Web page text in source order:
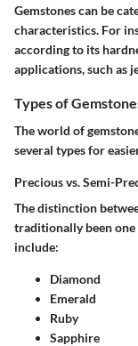
Gemstones can be
characteristics. For
according to its
applications, such as
Types of
The world of
several types for
Precious vs. Semi-
The distinction
traditionally been one
include:
Diamond
Emerald
Ruby
Sapphire